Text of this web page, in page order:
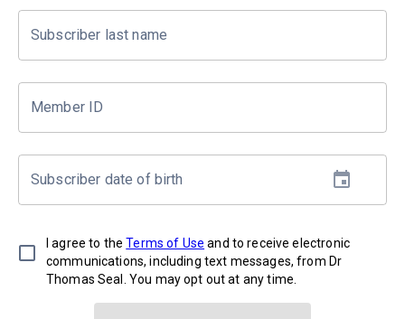
Subscriber last name
Member ID
Subscriber date of birth
I agree to the Terms of Use and to receive electronic
communications, including text messages, from Dr
Thomas Seal. You may opt out at any time.